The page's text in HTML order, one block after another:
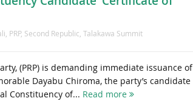
PRP, Second Republic Talakawa Summit
(PRP) is demanding immediate issuance of
Dayabu Chiroma, the party’s candidate
Constituency of... Read more